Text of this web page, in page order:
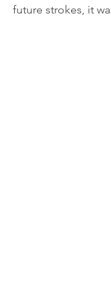
future strokes, it